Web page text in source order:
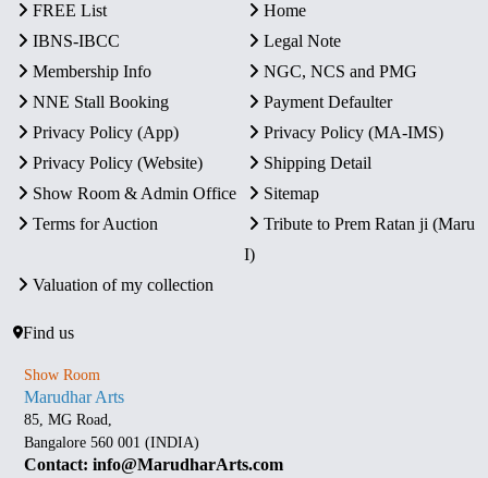
FREE List
Home
IBNS-IBCC
Legal Note
Membership Info
NGC, NCS and PMG
NNE Stall Booking
Payment Defaulter
Privacy Policy (App)
Privacy Policy (MA-IMS)
Privacy Policy (Website)
Shipping Detail
Show Room & Admin Office
Sitemap
Terms for Auction
Tribute to Prem Ratan ji (Maru
I)
Valuation of my collection
Find us
Show Room
Marudhar Arts
85, MG Road,
Bangalore 560 001 (INDIA)
Contact: info@MarudharArts.com